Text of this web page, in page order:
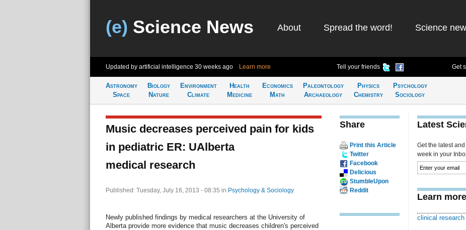
(e) Science News About Spread the word! Science
Updated by artificial intelligence 30 weeks ago Learn more Tell your friends Get
Astronomy
Space
Biology
Nature
Environment
Climate
Health
Medicine
Economics
Math
Paleontology
Archaeology
Physics
Chemistry
Psychology
Sociology
Music decreases perceived pain for kids
in pediatric ER: UAlberta
medical research
Published: Tuesday, July 16, 2013 - 08:35 in Psychology & Sociology
Newly published findings by medical researchers at the University of
Alberta provide more evidence that music decreases children's perceived
Share
Print this Article
Twitter
Facebook
Delicious
StumbleUpon
Reddit
Latest
Get the latest
week in your
Learn
clinical research